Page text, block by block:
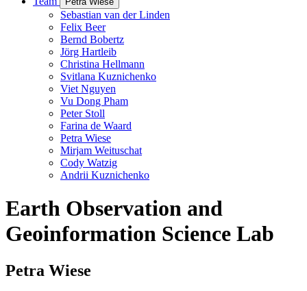
Sebastian van der Linden
Felix Beer
Bernd Bobertz
Jörg Hartleib
Christina Hellmann
Svitlana Kuznichenko
Viet Nguyen
Vu Dong Pham
Peter Stoll
Farina de Waard
Petra Wiese
Mirjam Weituschat
Cody Watzig
Andrii Kuznichenko
Earth Observation and
Geoinformation Science Lab
Petra Wiese